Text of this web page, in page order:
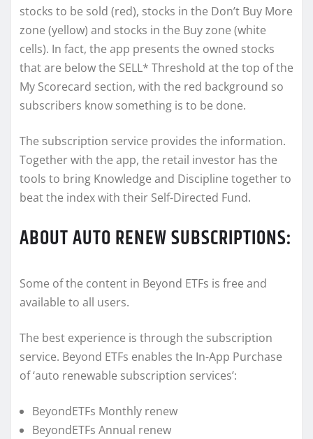
stocks to be sold (red), stocks in the Don’t Buy More
zone (yellow) and stocks in the Buy zone (white
cells). In fact, the app presents the owned stocks
that are below the SELL* Threshold at the top of the
My Scorecard section, with the red background so
subscribers know something is to be done.
The subscription service provides the information.
Together with the app, the retail investor has the
tools to bring Knowledge and Discipline together to
beat the index with their Self-Directed Fund.
ABOUT AUTO RENEW SUBSCRIPTIONS:
Some of the content in Beyond ETFs is free and
available to all users.
The best experience is through the subscription
service. Beyond ETFs enables the In-App Purchase
of ‘auto renewable subscription services’:
BeyondETFs Monthly renew
BeyondETFs Annual renew